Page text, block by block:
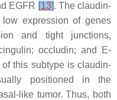
EGFR [13]. The claudin-
expression of genes
and tight junctions,
occludin; and E-
this subtype is claudin-
positioned in the
like tumor. Thus, both